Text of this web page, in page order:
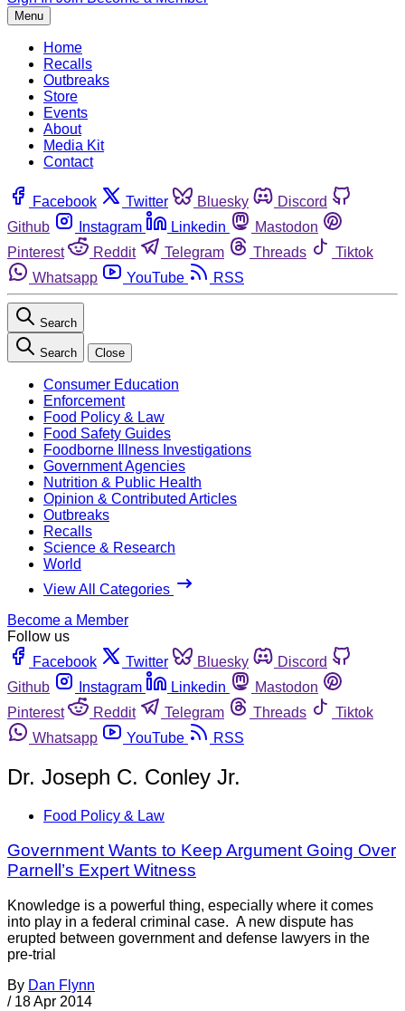
Menu
Home
Recalls
Outbreaks
Store
Events
About
Media Kit
Contact
Facebook Twitter Bluesky
Discord
Github
Instagram Linkedin
Mastodon
Pinterest
Reddit Telegram Threads
Tiktok
Whatsapp
YouTube RSS
Search
Search Close
Consumer Education
Enforcement
Food Policy & Law
Food Safety Guides
Foodborne Illness Investigations
Government Agencies
Nutrition & Public Health
Opinion & Contributed Articles
Outbreaks
Recalls
Science & Research
World
View All Categories
Become a Member
Follow us
Facebook
Twitter Bluesky
Discord
Github
Instagram Linkedin
Mastodon
Pinterest
Reddit Telegram Threads
Tiktok
Whatsapp
YouTube RSS
Dr. Joseph C. Conley Jr.
Food Policy & Law
Government Wants to Keep Argument Going Over
Parnell’s Expert Witness
Knowledge is a powerful thing, especially where it comes
into play in a federal criminal case. A new dispute has
erupted between government and defense lawyers in the
pre-trial
By Dan Flynn
/ 18 Apr 2014